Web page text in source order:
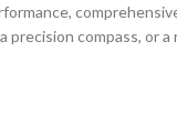
compass, or